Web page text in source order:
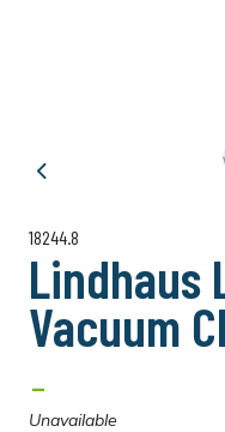
Previous
18244.8
Lindhaus
Vacuum
-
Unavailable